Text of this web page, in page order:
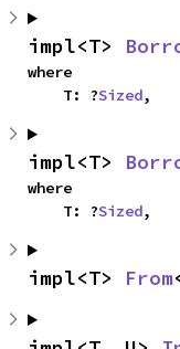
impl<T>
where
    T: ?
Sized,
impl<T>
where
    T: ?
Sized,
impl<T> From